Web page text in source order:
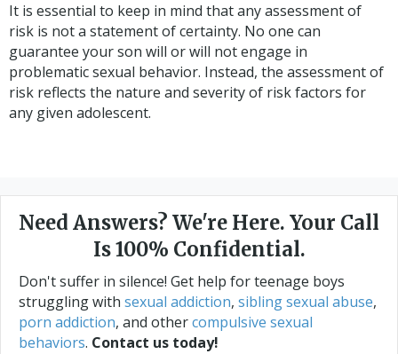
It is essential to keep in mind that any assessment of
risk is not a statement of certainty. No one can
guarantee your son will or will not engage in
problematic sexual behavior. Instead, the assessment of
risk reflects the nature and severity of risk factors for
any given adolescent.
Need Answers? We're Here. Your Call
Is 100% Confidential.
Don't suffer in silence! Get help for teenage boys
struggling with sexual addiction, sibling sexual abuse,
porn addiction, and othercompulsive sexual
behaviors. Contact us today!